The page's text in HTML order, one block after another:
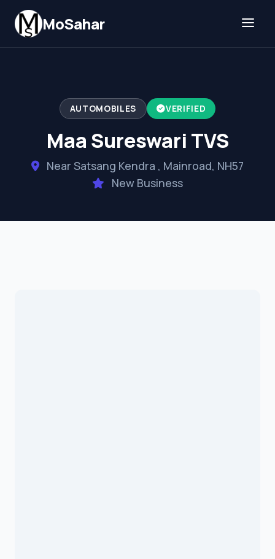
Skip to content
MoSahar
AUTOMOBILES VERIFIED
Maa Sureswari TVS
Near Satsang Kendra , Mainroad, NH57
New Business